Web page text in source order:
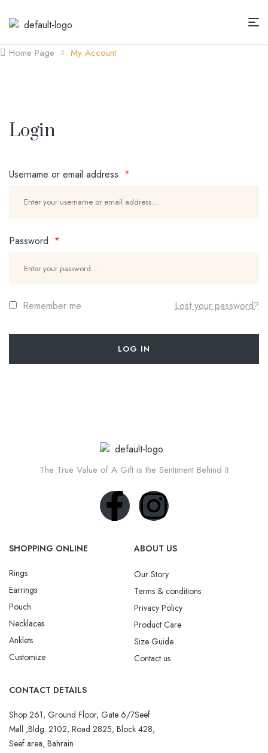
Home Page My Account
Login
Username or email address *
Password *
Remember me Lost your password?
LOG IN
The True Value of A Gift is the Sentiment Behind It
SHOPPING ONLINE
Rings
Earrings
Pouch
Necklaces
Anklets
Customize
ABOUT US
Our Story
Terms & conditions
Privacy Policy
Product Care
Size Guide
Contact us
CONTACT DETAILS
Shop 261, Ground Floor, Gate 6/7Seef
Mall ,Bldg. 2102, Road 2825, Block 428,
Seef area, Bahrain